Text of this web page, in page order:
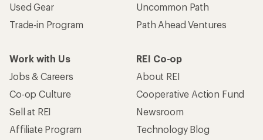
Used Gear
Trade-in Program
Uncommon Path
Path Ahead Ventures
Work with Us
Jobs & Careers
Co-op Culture
Sell at REI
Affiliate Program
REI Co-op
About REI
Cooperative Action Fund
Newsroom
Technology Blog